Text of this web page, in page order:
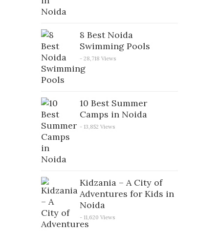
8 Best Noida
Swimming Pools
- 28,718 Views
10 Best Summer
Camps in Noida
- 13,852 Views
Kidzania – A City of
Adventures for Kids in
Noida
- 11,620 Views